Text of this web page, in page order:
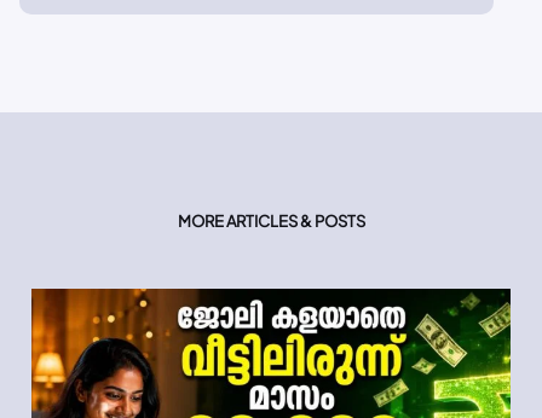
MORE ARTICLES & POSTS